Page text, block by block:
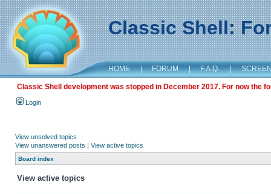
Classic Shell:
HOME | FORUM | F.A.Q. |
Classic Shell development was stopped in December 2017. For now the
Login
View unsolved topics
View unanswered posts | View active topics
Board index
View active topics